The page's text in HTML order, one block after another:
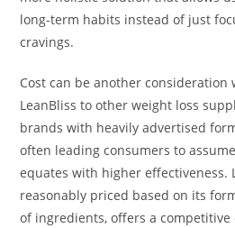
long-term habits instead of just
cravings.
Cost can be another consideration
LeanBliss to other weight loss
brands with heavily advertised
often leading consumers to
equates with higher effectiveness.
reasonably priced based on its
of ingredients, offers a competitive